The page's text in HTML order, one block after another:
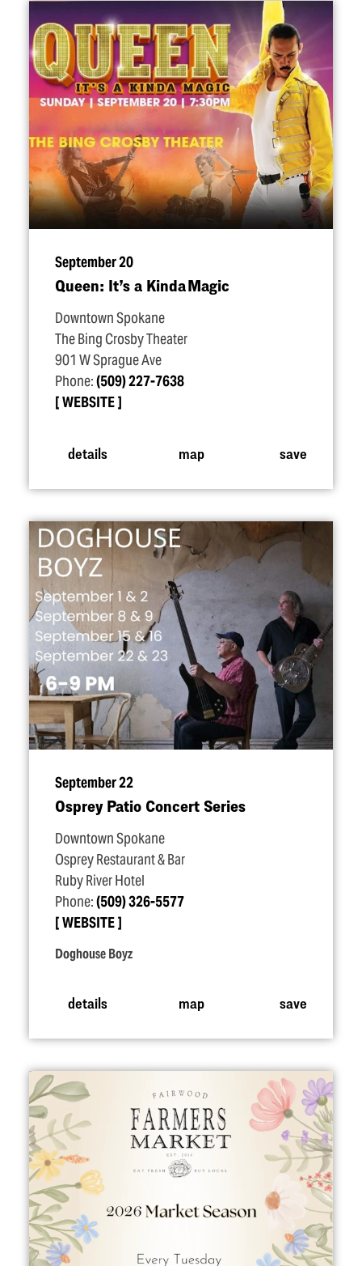
September 20
Queen: It’s a Kinda Magic
Downtown Spokane
The Bing Crosby Theater
901 W Sprague Ave
Phone:(509) 227-7638
WEBSITE
details map save
September 22
Osprey Patio Concert Series
Downtown Spokane
Osprey Restaurant & Bar
Ruby River Hotel
Phone:(509) 326-5577
WEBSITE
Doghouse Boyz
details map save